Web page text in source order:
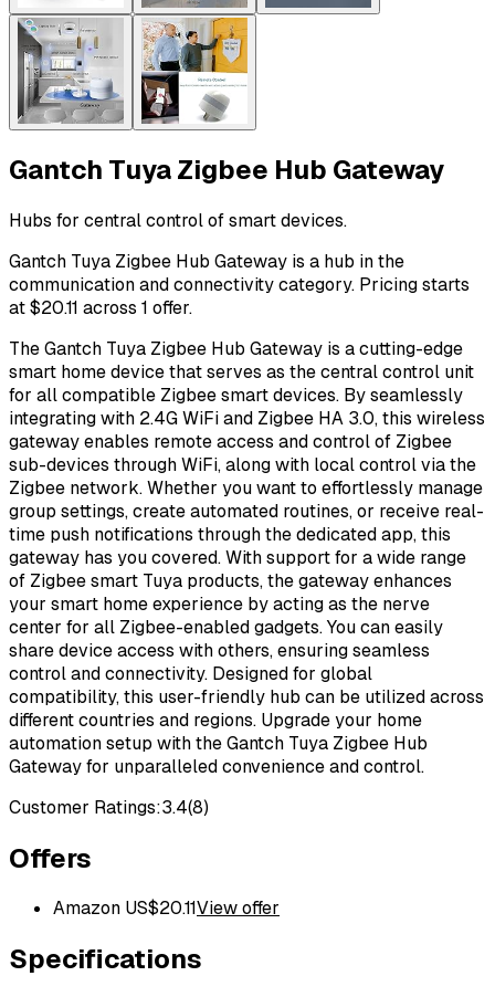
Gantch Tuya Zigbee Hub Gateway
Hubs for central control of smart devices.
Gantch Tuya Zigbee Hub Gateway is a hub in the
communication and connectivity category. Pricing starts
at $20.11 across 1 offer.
The Gantch Tuya Zigbee Hub Gateway is a cutting-edge
smart home device that serves as the central control unit
for all compatible Zigbee smart devices. By seamlessly
integrating with 2.4G WiFi and Zigbee HA 3.0, this wireless
gateway enables remote access and control of Zigbee
sub-devices through WiFi, along with local control via the
Zigbee network. Whether you want to effortlessly manage
group settings, create automated routines, or receive real-
time push notifications through the dedicated app, this
gateway has you covered. With support for a wide range
of Zigbee smart Tuya products, the gateway enhances
your smart home experience by acting as the nerve
center for all Zigbee-enabled gadgets. You can easily
share device access with others, ensuring seamless
control and connectivity. Designed for global
compatibility, this user-friendly hub can be utilized across
different countries and regions. Upgrade your home
automation setup with the Gantch Tuya Zigbee Hub
Gateway for unparalleled convenience and control.
Customer Ratings:3.4(8)
Offers
Amazon US$20.11View offer
Specifications